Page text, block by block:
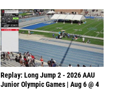
Replay: Long Jump 2 - 2026 AAU
Junior Olympic Games | Aug 6 @ 4